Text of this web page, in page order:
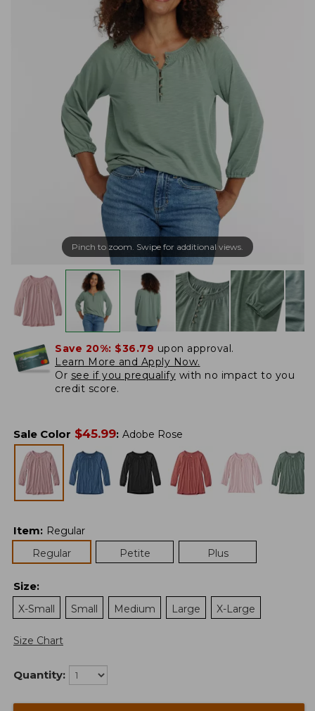
Pinch to zoom. Swipe for additional views.
Save 20%: $36.79 upon approval.
Learn More and Apply Now.
Or see if you prequalify with no impact to you
credit score.
Sale Color $45.99: Adobe Rose
Item: Regular
Regular
Petite Plus
Size:
X-Small
Small Medium Large X-Large
Size Chart
Quantity: